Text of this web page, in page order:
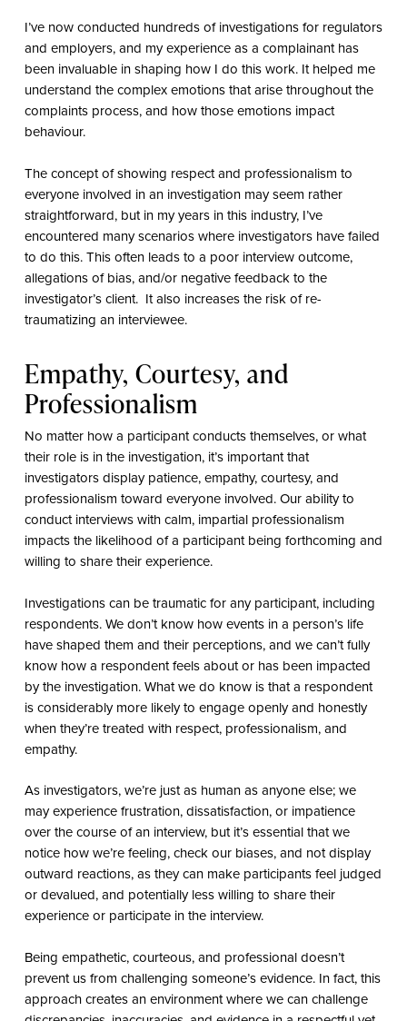
I’ve now conducted hundreds of investigations for regulators
and employers, and my experience as a complainant has
been invaluable in shaping how I do this work. It helped me
understand the complex emotions that arise throughout the
complaints process, and how those emotions impact
behaviour.
The concept of showing respect and professionalism to
everyone involved in an investigation may seem rather
straightforward, but in my years in this industry, I’ve
encountered many scenarios where investigators have failed
to do this. This often leads to a poor interview outcome,
allegations of bias, and/or negative feedback to the
investigator’s client. It also increases the risk of re-
traumatizing an interviewee.
Empathy, Courtesy, and
Professionalism
No matter how a participant conducts themselves, or what
their role is in the investigation, it’s important that
investigators display patience, empathy, courtesy, and
professionalism toward everyone involved. Our ability to
conduct interviews with calm, impartial professionalism
impacts the likelihood of a participant being forthcoming and
willing to share their experience.
Investigations can be traumatic for any participant, including
respondents. We don’t know how events in a person’s life
have shaped them and their perceptions, and we can’t fully
know how a respondent feels about or has been impacted
by the investigation. What we do know is that a respondent
is considerably more likely to engage openly and honestly
when they’re treated with respect, professionalism, and
empathy.
As investigators, we’re just as human as anyone else; we
may experience frustration, dissatisfaction, or impatience
over the course of an interview, but it’s essential that we
notice how we’re feeling, check our biases, and not display
outward reactions, as they can make participants feel judged
or devalued, and potentially less willing to share their
experience or participate in the interview.
Being empathetic, courteous, and professional doesn’t
prevent us from challenging someone’s evidence. In fact, this
approach creates an environment where we can challenge